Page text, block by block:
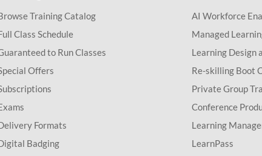
Training Catalog
Class Schedule
to Run Classes
Offers
Formats
Badging
AI Workforce
Managed
Learning Design
Re-skilling Boot
Private Group
Conference
Learning
LearnPass